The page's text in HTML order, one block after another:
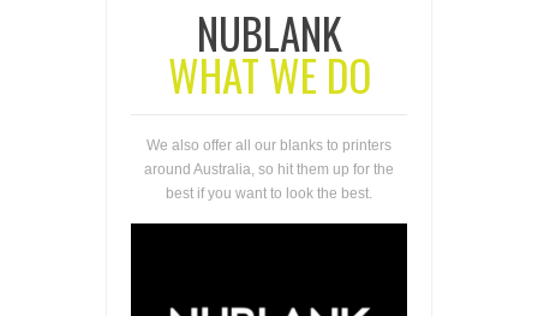
NUBLANK
WHAT WE DO
We also offer all our blanks to printers
around Australia, so hit them up for the
best if you want to look the best.